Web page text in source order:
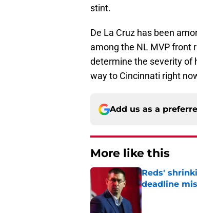
stint.
De La Cruz has been
among the NL MVP front
determine the severity of
way to Cincinnati right
Add us as a
More like this
Reds'
deadline
Published by on